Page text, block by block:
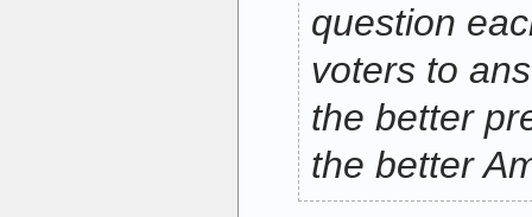
question
voters to
the better
the better